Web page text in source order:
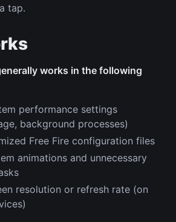
tap.
works in the following
performance settings
background processes)
Free Fire configuration files
animations and unnecessary
resolution or refresh rate (on